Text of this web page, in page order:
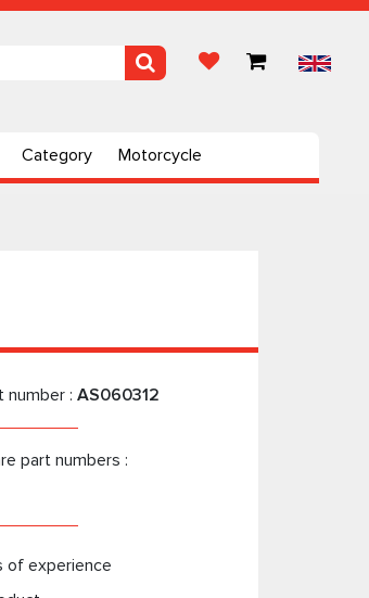
Category Motorcycle
number : AS060312
part numbers :
of experience